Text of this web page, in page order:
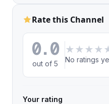
Rate this Channel
0.0
out of 5
★ ★ ★ ★
No ratings
Your rating